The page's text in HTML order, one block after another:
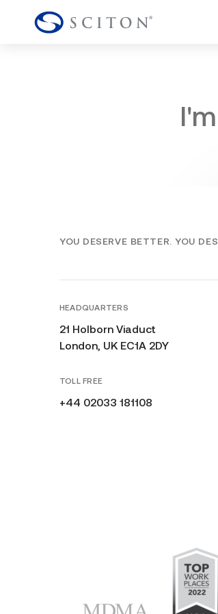
YOU DESERVE BETTER. YOU
HEADQUARTERS
21 Holborn Viaduct
London, UK EC1A 2DY
TOLL FREE
+44 02033 181108